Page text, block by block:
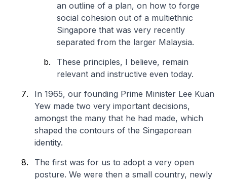
an outline of a plan, on how to forge
social cohesion out of a multiethnic
Singapore that was very recently
separated from the larger Malaysia.
These principles, I believe, remain
relevant and instructive even today.
In 1965, our founding Prime Minister Lee Kuan
Yew made two very important decisions,
amongst the many that he had made, which
shaped the contours of the Singaporean
identity.
The first was for us to adopt a very open
posture. We were then a small country, newly